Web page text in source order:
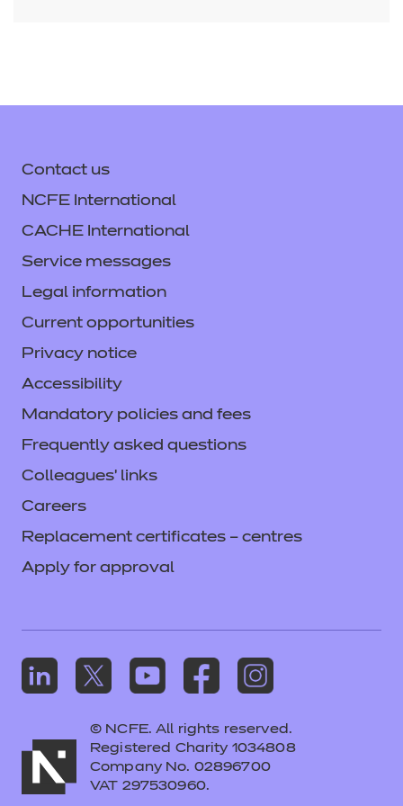
Contact us
NCFE International
CACHE International
Service messages
Legal information
Current opportunities
Privacy notice
Accessibility
Mandatory policies and fees
Frequently asked questions
Colleagues' links
Careers
Replacement certificates – centres
Apply for approval
© NCFE. All rights reserved.
Registered Charity 1034808
Company No. 02896700
VAT 297530960.